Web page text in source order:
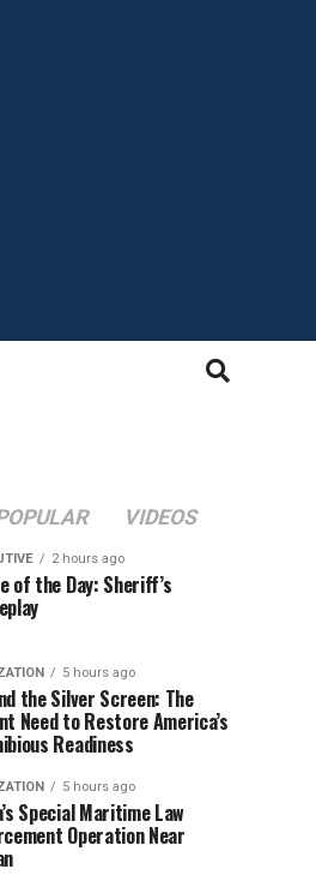
VIDEOS
2 hours ago
of the Day: Sheriff’s
5 hours ago
the Silver Screen: The
Need to Restore America’s
Readiness
5 hours ago
Special Maritime Law
Operation Near